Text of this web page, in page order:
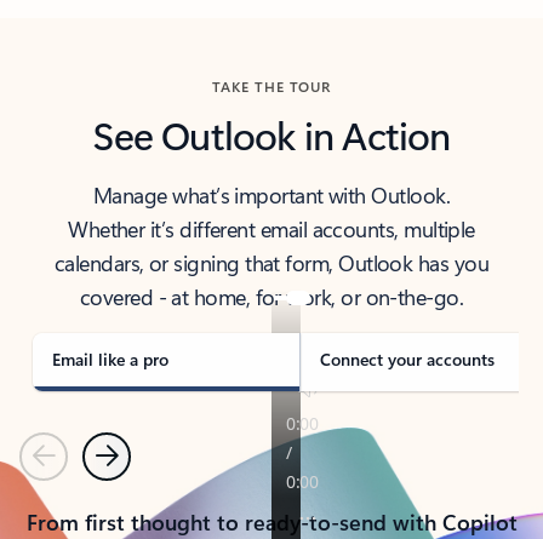
TAKE THE TOUR
See Outlook in Action
Manage what’s important with Outlook.
Whether it’s different email accounts, multiple
calendars, or signing that form, Outlook has you
covered - at home, for work, or on-the-go.
Email like a pro Connect your accounts
PreviousNext
From first thought to ready-to-send with Copilot